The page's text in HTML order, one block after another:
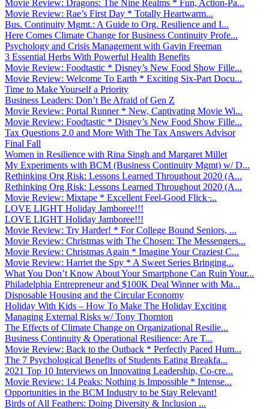
Movie Review: Dragons: The Nine Realms * Fun, Action-Pa...
Movie Review: Rae’s First Day * Totally Heartwarm...
Bus. Continuity Mgmt.: A Guide to Org. Resilience and I...
Here Comes Climate Change for Business Continuity Profe...
Psychology and Crisis Management with Gavin Freeman
3 Essential Herbs With Powerful Health Benefits
Movie Review: Foodtastic * Disney’s New Food Show Fille...
Movie Review: Welcome To Earth * Exciting Six-Part Docu...
Time to Make Yourself a Priority
Business Leaders: Don’t Be Afraid of Gen Z
Movie Review: Portal Runner * New, Captivating Movie Wi...
Movie Review: Foodtastic * Disney’s New Food Show Fille...
Tax Questions 2.0 and More With The Tax Answers Advisor
Final Fall
Women in Resilience with Rina Singh and Margaret Millet
My Experiments with BCM (Business Continuity Mgmt) w/ D...
Rethinking Org Risk: Lessons Learned Throughout 2020 (A...
Rethinking Org Risk: Lessons Learned Throughout 2020 (A...
Movie Review: Mixtape * Excellent Feel-Good Flick ̵...
LOVE LIGHT Holiday Jamboree!!!
LOVE LIGHT Holiday Jamboree!!!
Movie Review: Try Harder! * For College Bound Seniors, ...
Movie Review: Christmas with The Chosen: The Messengers...
Movie Review: Christmas Again * Imagine Your Craziest C...
Movie Review: Harriet the Spy * A Sweet Series Bringing...
What You Don’t Know About Your Smartphone Can Ruin Your...
Philadelphia Entrepreneur and $100K Deal Winner with Ma...
Disposable Housing and the Circular Economy
Holiday With Kids – How To Make The Holiday Exciting
Managing External Risks w/ Tony Thornton
The Effects of Climate Change on Organizational Resilie...
Business Continuity & Operational Resilience: Are T...
Movie Review: Back to the Outback * Perfectly Paced Hum...
The 7 Psychological Benefits of Students Eating Breakfa...
2021 Top 10 Interviews on Innovating Leadership, Co-cre...
Movie Review: 14 Peaks: Nothing is Impossible * Intense...
Opportunities in the BCM Industry to be Stay Relevant!
Birds of All Feathers: Doing Diversity & Inclusion ...